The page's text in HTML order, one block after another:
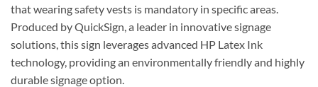
that wearing safety vests is mandatory in specific areas.
Produced by QuickSign, a leader in innovative signage
solutions, this sign leverages advanced HP Latex Ink
technology, providing an environmentally friendly and highly
durable signage option.